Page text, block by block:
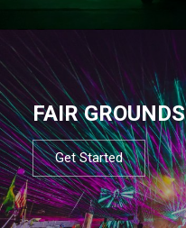
FAIR GROUNDS
Get Started